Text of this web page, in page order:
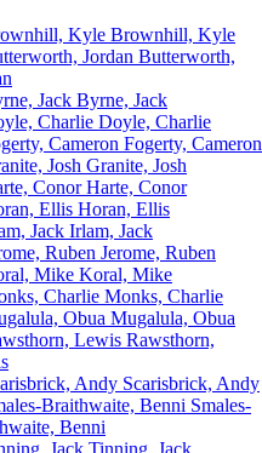
Brownhill, Kyle
Butterworth,
Byrne, Jack
Doyle, Charlie
Fogerty, Cameron
Granite, Josh
Harte, Conor
Horan, Ellis
Irlam, Jack
Jerome, Ruben
Koral, Mike
Monks, Charlie
Mugalula, Obua
Rawsthorn,
Scarisbrick, Andy
Smales-
Benni
Tinning, Jack